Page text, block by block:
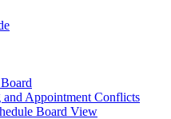
Appointment Conflicts
Board View